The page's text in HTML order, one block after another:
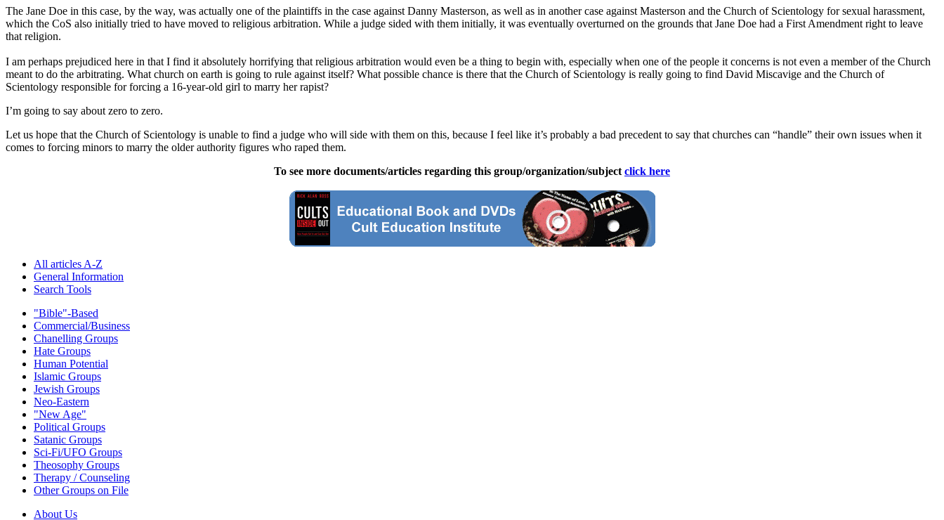
The Jane Doe in this case, by the way, was actually one of the plaintiffs in the case against Danny Masterson, as well as in another case against Masterson and the Church of Scientology for sexual harassment,
which the CoS also initially tried to have moved to religious arbitration. While a judge sided with them initially, it was eventually overturned on the grounds that Jane Doe had a First Amendment right to leave
that religion.
I am perhaps prejudiced here in that I find it absolutely horrifying that religious arbitration would even be a thing to begin with, especially when one of the people it concerns is not even a member of the Church
meant to do the arbitrating. What church on earth is going to rule against itself? What possible chance is there that the Church of Scientology is really going to find David Miscavige and the Church of
Scientology responsible for forcing a 16-year-old girl to marry her rapist?
I’m going to say about zero to zero.
Let us hope that the Church of Scientology is unable to find a judge who will side with them on this, because I feel like it’s probably a bad precedent to say that churches can “handle” their own issues when it
comes to forcing minors to marry the older authority figures who raped them.
To see more documents/articles regarding this group/organization/subject click here
All articles A-Z
General Information
Search Tools
"Bible"-Based
Commercial/Business
Chanelling Groups
Hate Groups
Human Potential
Islamic Groups
Jewish Groups
Neo-Eastern
"New Age"
Political Groups
Satanic Groups
Sci-Fi/UFO Groups
Theosophy Groups
Therapy / Counseling
Other Groups on File
About Us